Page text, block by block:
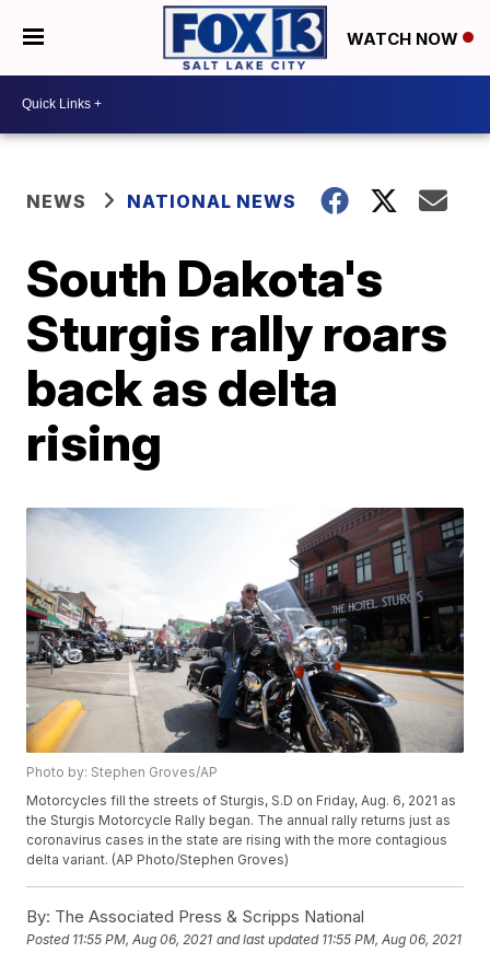
WATCH NOW
NEWS NATIONAL NEWS
South Dakota's
Sturgis rally roars
back as delta
rising
Photo by: Stephen Groves/AP
Motorcycles fill the streets of Sturgis, S.D on Friday, Aug. 6, 2021 as
the Sturgis Motorcycle Rally began. The annual rally returns just as
coronavirus cases in the state are rising with the more contagious
delta variant. (AP Photo/Stephen Groves)
By: The Associated Press & Scripps National
Posted 11:55 PM, Aug 06, 2021 and last updated 11:55 PM, Aug 06, 2021